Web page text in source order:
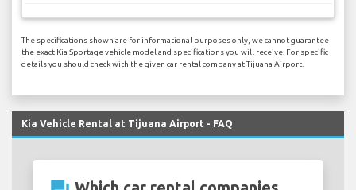
The specifications shown are for informational purposes only, we cannot guarantee
the exact Kia Sportage vehicle model and specifications you will receive. For specific
details you should check with the given car rental company at Tijuana Airport.
Kia Vehicle Rental at Tijuana Airport - FAQ